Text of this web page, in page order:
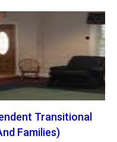
Transitional
Families)